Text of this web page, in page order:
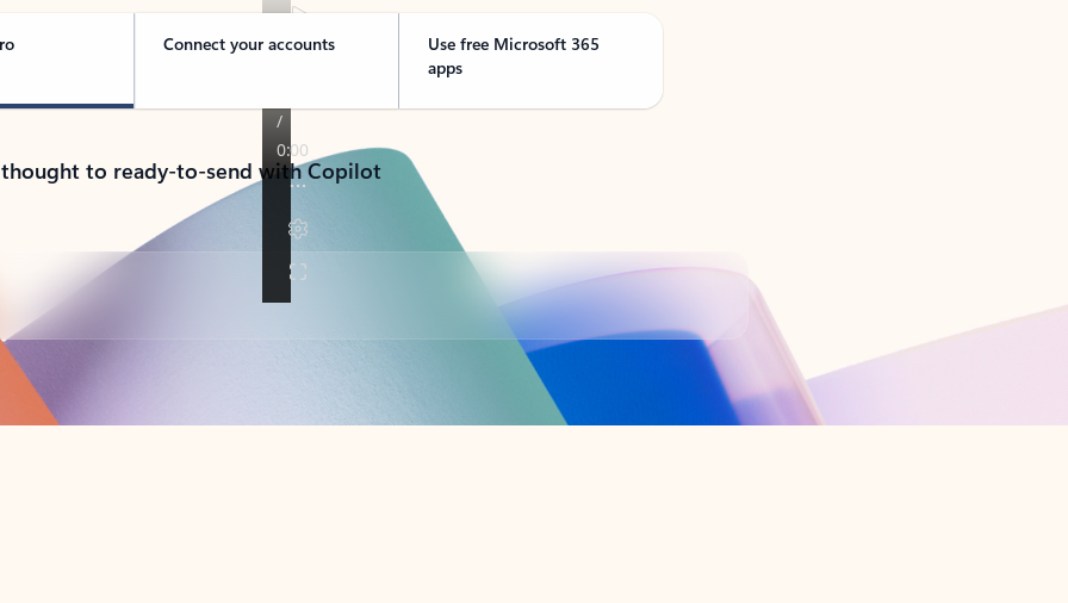
Connect your accounts
Use free Microsoft 365
apps
to ready-to-send with Copilot